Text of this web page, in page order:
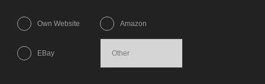
Own Website Amazon
EBay